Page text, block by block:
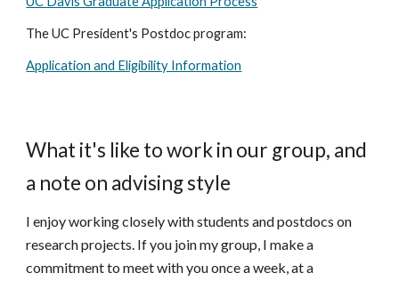
The UC President's Postdoc program:
Application and Eligibility Information
What it's like to work in our group, and
a note on advising style
I enjoy working closely with students and postdocs on
research projects. If you join my group, I make a
commitment to meet with you once a week, at a